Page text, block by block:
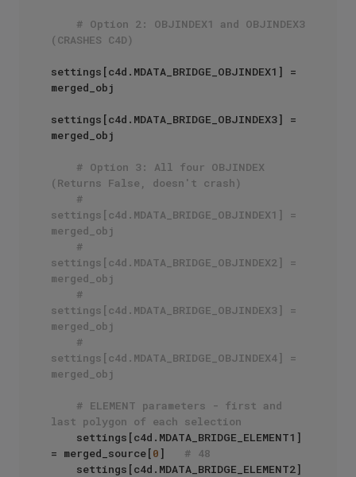
# Option 2: OBJINDEX1 and OBJINDEX3
(CRASHES C4D)
settings[c4d.MDATA_BRIDGE_OBJINDEX1] =
merged_obj
settings[c4d.MDATA_BRIDGE_OBJINDEX3] =
merged_obj
# Option 3: All four OBJINDEX
(Returns False, doesn't crash)
#
settings[c4d.MDATA_BRIDGE_OBJINDEX1] =
merged_obj
#
settings[c4d.MDATA_BRIDGE_OBJINDEX2] =
merged_obj
#
settings[c4d.MDATA_BRIDGE_OBJINDEX3] =
merged_obj
#
settings[c4d.MDATA_BRIDGE_OBJINDEX4] =
merged_obj
# ELEMENT parameters - first and
last polygon of each selection
= merged_source[0] # 48